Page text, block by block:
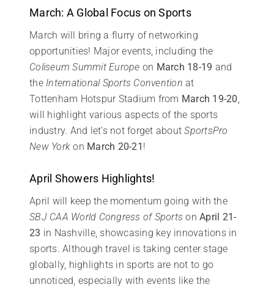
March: A Global Focus on Sports
March will bring a flurry of networking
opportunities! Major events, including the
Coliseum Summit Europe on March 18-19 and
the International Sports Convention at
Tottenham Hotspur Stadium from March 19-20
will highlight various aspects of the sports
industry. And let’s not forget aboutSportsPro
New York on March 20-21 !
April Showers Highlights!
April will keep the momentum going with the
SBJ CAA World Congress of Sports on April 21-
23 in Nashville, showcasing key innovations in
sports. Although travel is taking center stage
globally, highlights in sports are not to go
unnoticed, especially with events like the